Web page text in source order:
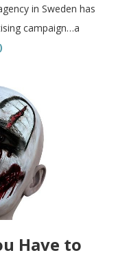
in Sweden has
campaign…a
Have to